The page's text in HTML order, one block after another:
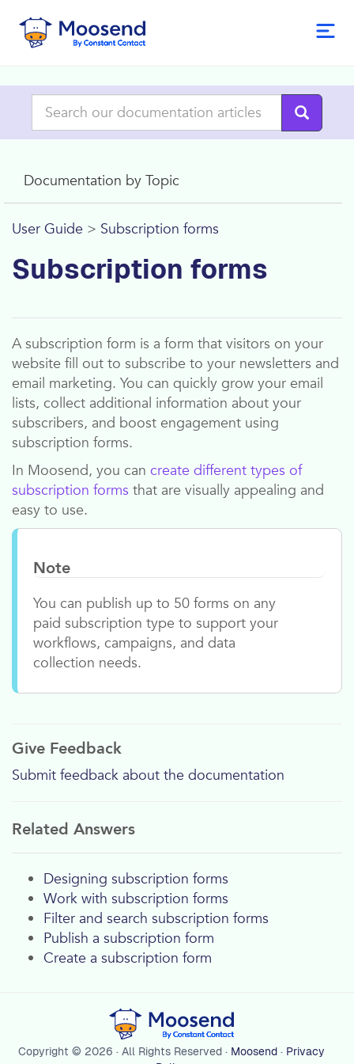
Documentation by Topic
User Guide > Subscription forms
Subscription forms
A subscription form is a form that visitors on your
website fill out to subscribe to your newsletters and
email marketing. You can quickly grow your email
lists, collect additional information about your
subscribers, and boost engagement using
subscription forms.
In Moosend, you can create different types of
subscription forms that are visually appealing and
easy to use.
Note
You can publish up to 50 forms on any
paid subscription type to support your
workflows, campaigns, and data
collection needs.
Give Feedback
Submit feedback about the documentation
Related Answers
Designing subscription forms
Work with subscription forms
Filter and search subscription forms
Publish a subscription form
Create a subscription form
Copyright © 2026 · All Rights Reserved · Moosend· Privacy